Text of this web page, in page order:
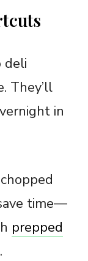
deli
They’ll
in
time—
prepped